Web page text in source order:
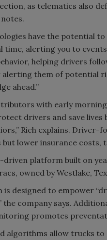
as telematics also
have the potential
alerting you to events
helping drivers
alerting them of potential
ahead.”
with early
drivers and save
Rich explains.
lower insurance costs,
driven platform built on
owned by Westlake,
designed to empower
the company says.
promotes
algorithms allow trucks